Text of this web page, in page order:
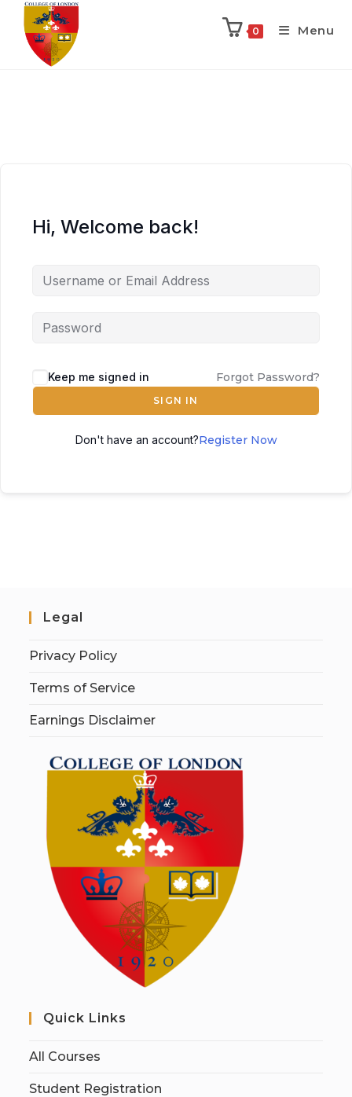
0 Menu
Hi, Welcome back!
Keep me signed in Forgot Password?
SIGN IN
Don't have an account?Register Now
Legal
Privacy Policy
Terms of Service
Earnings Disclaimer
Quick Links
All Courses
Student Registration